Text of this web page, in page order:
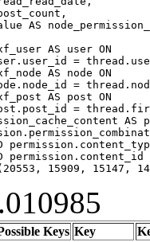
15909, 15147,
Keys Key